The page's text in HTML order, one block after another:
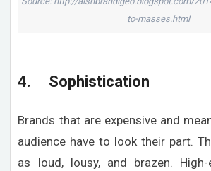
to-masses.html
4. Sophistication
Brands that are expensive and
audience have to look their part.
as loud, lousy, and brazen.